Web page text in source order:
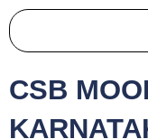
Skip
to
content
CSB